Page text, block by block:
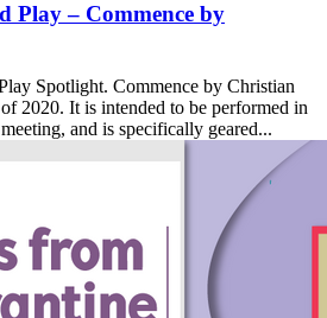
Play – Commence by
Spotlight. Commence by Christian
2020. It is intended to be performed in
and is specifically geared...